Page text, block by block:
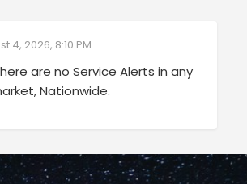
4, 2026, 8:10 PM
are no Service Alerts in any
Nationwide.